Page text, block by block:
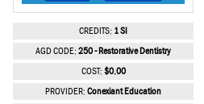
CREDITS: 1 SI
AGD CODE: 250 - Restorative Dentistry
COST: $0.00
PROVIDER: Conexiant Education